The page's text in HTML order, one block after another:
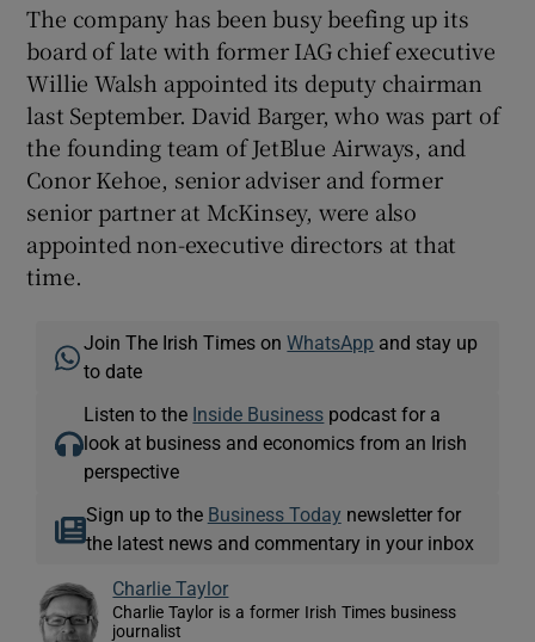
The company has been busy beefing up its
board of late with former IAG chief executive
Willie Walsh appointed its deputy chairman
last September. David Barger, who was part of
the founding team of JetBlue Airways, and
Conor Kehoe, senior adviser and former
senior partner at McKinsey, were also
appointed non-executive directors at that
time.
Join The Irish Times onWhatsApp and stay up
to date
Listen to the Inside Business podcast for a
look at business and economics from an Irish
perspective
Sign up to the Business Today newsletter for
the latest news and commentary in your inbox
Charlie Taylor
Charlie Taylor is a former Irish Times business
journalist